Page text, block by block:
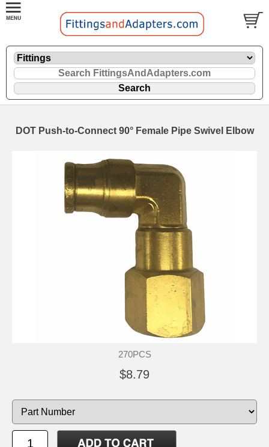
DOT Push-to-Connect 90° Female Pipe Swivel Elbow
270PCS
$8.79